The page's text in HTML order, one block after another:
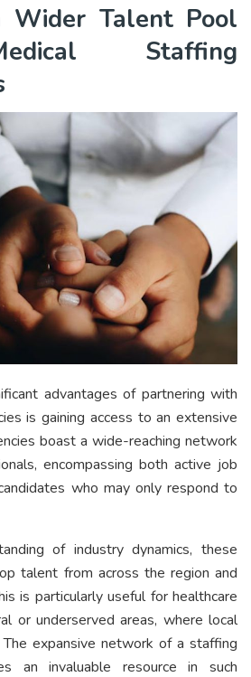
Wider Talent Pool
Staffing
advantages of partnering with
is gaining access to an extensive
boast a wide-reaching network
encompassing both active job
who may only respond to
of industry dynamics, these
talent from across the region and
is particularly useful for healthcare
or underserved areas, where local
expansive network of a staffing
an invaluable resource in such